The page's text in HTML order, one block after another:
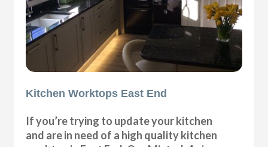
Kitchen Worktops East End
If you’re trying to update your kitchen
and are in need of a high quality kitchen